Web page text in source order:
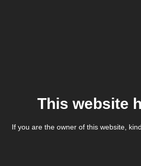
This website
If you are the owner of this website,